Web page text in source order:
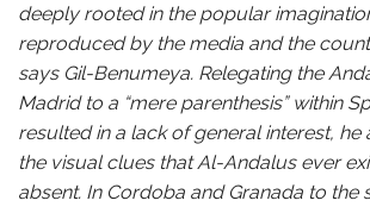
deeply rooted in the popular
reproduced by the media and the
says Gil-Benumeya. Relegating the
Madrid to a “mere parenthesis” within
resulted in a lack of general interest, he
the visual clues that Al-Andalus ever
absent. In Cordoba and Granada to the